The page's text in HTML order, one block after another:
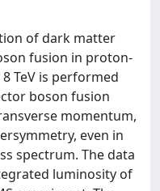
of dark matter
fusion in proton-
TeV is performed
boson fusion
momentum,
even in
spectrum. The data
luminosity of